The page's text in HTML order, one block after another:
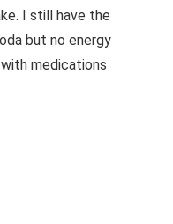
I still have the
but no energy
medications